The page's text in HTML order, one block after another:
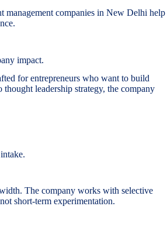
management companies in New Delhi help
impact.
for entrepreneurs who want to build
leadership strategy, the company
The company works with selective
short-term experimentation.